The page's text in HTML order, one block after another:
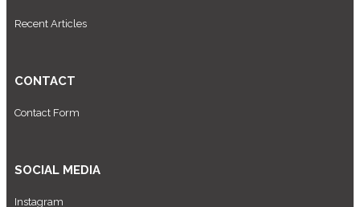
Recent Articles
CONTACT
Contact Form
SOCIAL MEDIA
Instagram